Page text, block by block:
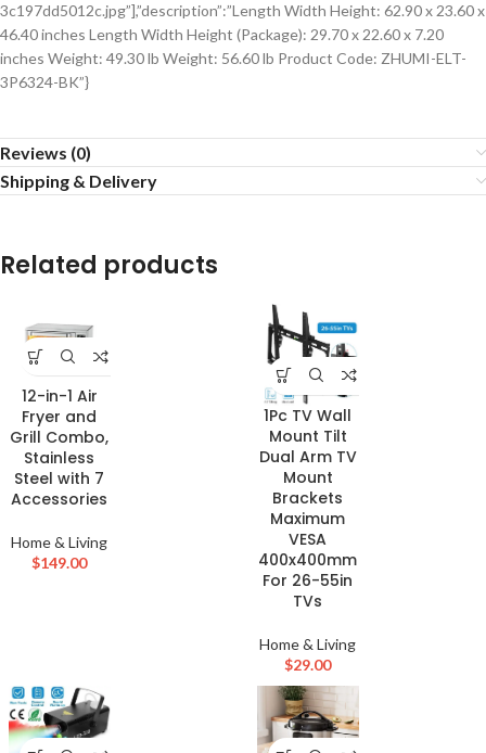
3c197dd5012c.jpg”],”description”:”Length Width Height: 62.90 x 23.60 x
46.40 inches Length Width Height (Package): 29.70 x 22.60 x 7.20
inches Weight: 49.30 lb Weight: 56.60 lb Product Code: ZHUMI-ELT-
3P6324-BK”}
Reviews (0)
Shipping & Delivery
Related products
12-in-1 Air
Fryer and
Grill Combo,
Stainless
Steel with 7
Accessories
Home & Living
$149.00
1Pc TV Wall
Mount Tilt
Dual Arm TV
Mount
Brackets
Maximum
VESA
400x400mm
For 26-55in
TVs
Home & Living
$29.00